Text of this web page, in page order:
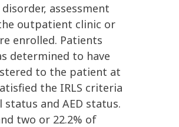
assessment
outpatient clinic or
enrolled. Patients
determined to have
to the patient at
the IRLS criteria
and AED status.
two or 22.2% of